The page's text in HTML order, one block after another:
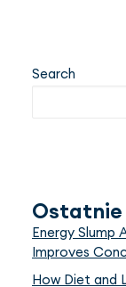
Search
Ostatnie
Energy Slump
Improves
How Diet and